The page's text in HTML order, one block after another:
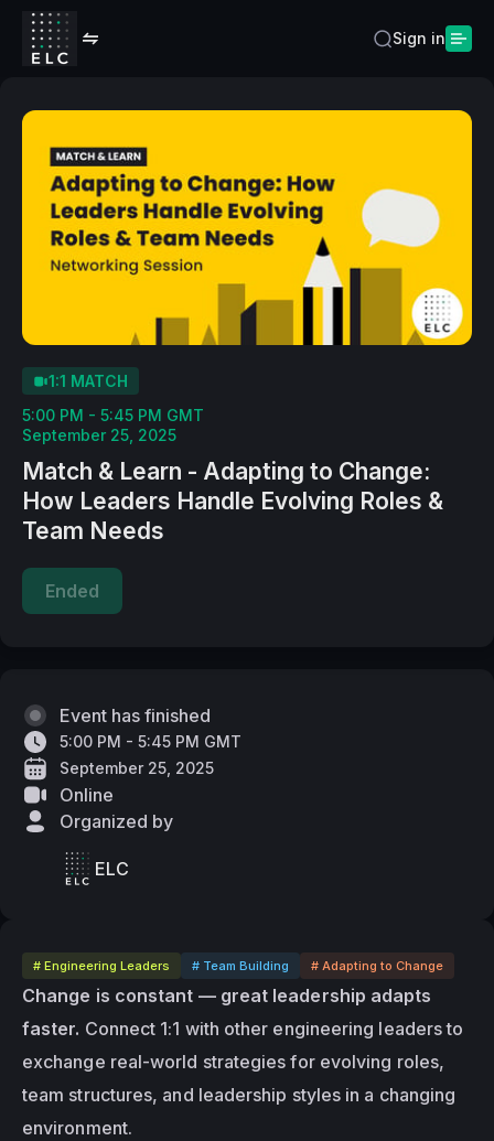
Sign in
1:1 MATCH
5:00 PM - 5:45 PM GMT
September 25, 2025
Match & Learn - Adapting to Change:
How Leaders Handle Evolving Roles &
Team Needs
Ended
# Engineering Leaders # Team Building # Adapting to Change
Change is constant — great leadership adapts
faster. Connect 1:1 with other engineering leaders to
exchange real-world strategies for evolving roles,
team structures, and leadership styles in a changing
environment.
Event has finished
5:00 PM - 5:45 PM GMT
September 25, 2025
Online
Organized by
ELC